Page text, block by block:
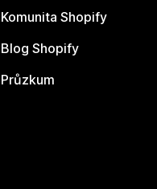
Komunita Shopify
Blog Shopify
Průzkum